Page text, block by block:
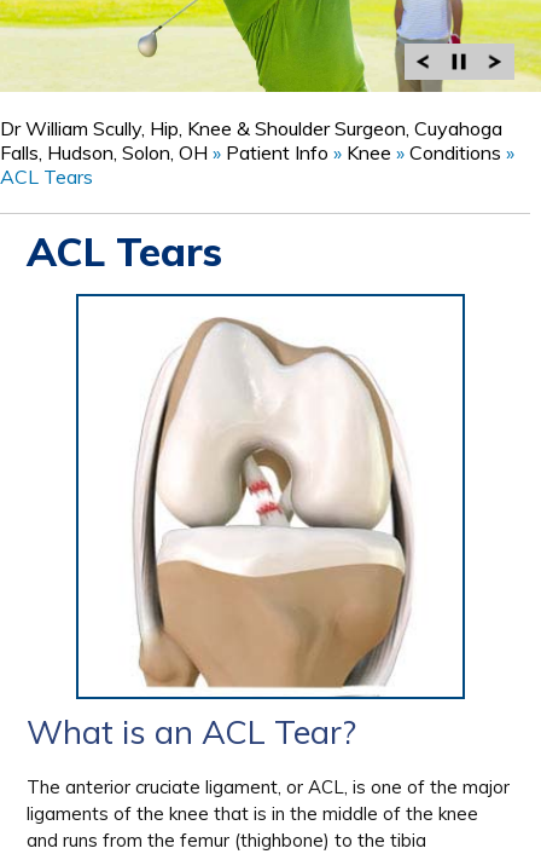
Dr William Scully, Hip, Knee & Shoulder Surgeon, Cuyahoga
Falls, Hudson, Solon, OH » Patient Info » Knee » Conditions »
ACL Tears
ACL Tears
What is an ACL Tear?
The anterior cruciate ligament, or ACL, is one of the major
ligaments of the knee that is in the middle of the knee
and runs from the femur (thighbone) to the tibia